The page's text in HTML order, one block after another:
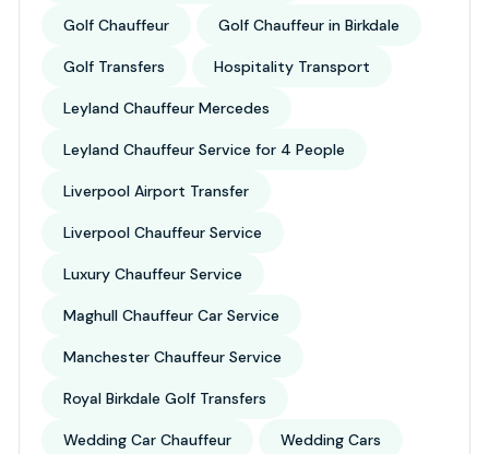
Golf Chauffeur Golf Chauffeur in Birkdale
Golf Transfers Hospitality Transport
Leyland Chauffeur Mercedes
Leyland Chauffeur Service for 4 People
Liverpool Airport Transfer
Liverpool Chauffeur Service
Luxury Chauffeur Service
Maghull Chauffeur Car Service
Manchester Chauffeur Service
Royal Birkdale Golf Transfers
Wedding Car Chauffeur Wedding Cars